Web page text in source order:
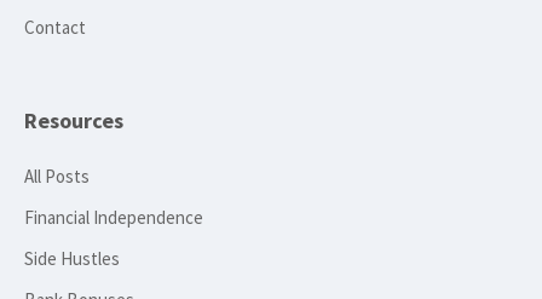
Contact
Resources
All Posts
Financial Independence
Side Hustles